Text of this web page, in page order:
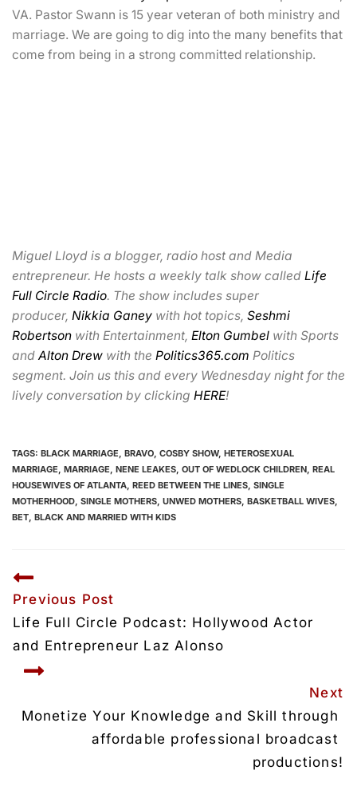
VA. Pastor Swann is 15 year veteran of both ministry and
marriage. We are going to dig into the many benefits that
come from being in a strong committed relationship.
Miguel Lloyd is a blogger, radio host and Media
entrepreneur. He hosts a weekly talk show called Life
Full Circle Radio. The show includes super
producer, Nikkia Ganey with hot topics, Seshmi
Robertson with Entertainment, Elton Gumbel with Sports
and Alton Drew with the Politics365.com Politics
segment. Join us this and every Wednesday night for the
lively conversation by clicking HERE!
TAGS: BLACK MARRIAGE BRAVO COSBY SHOW, HETEROSEXUAL
MARRIAGE MARRIAGE NENE LEAKES OUT OF WEDLOCK CHILDREN REAL
HOUSEWIVES OF ATLANTA REED BETWEEN THE LINES SINGLE
MOTHERHOOD SINGLE MOTHERS UNWED MOTHERS BASKETBALL WIVES
BET BLACK AND MARRIED WITH KIDS
Previous Post
Life Full Circle Podcast: Hollywood Actor
and Entrepreneur Laz Alonso
Next
Monetize Your Knowledge and Skill through
affordable professional broadcast
productions!